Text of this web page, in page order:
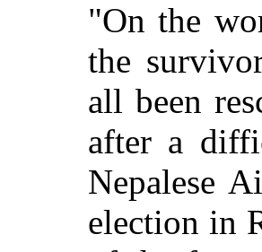
"On the
the
all been
after a
Nepalese
election in